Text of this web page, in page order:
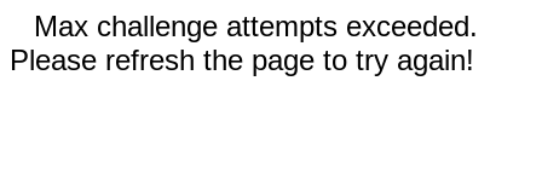
Max challenge attempts exceeded.
Please refresh the page to try again!